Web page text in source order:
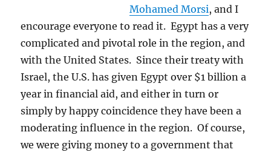
Mohamed Morsi, and I
encourage everyone to read it. Egypt has a very
complicated and pivotal role in the region, and
with the United States. Since their treaty with
Israel, the U.S. has given Egypt over $1 billion a
year in financial aid, and either in turn or
simply by happy coincidence they have been a
moderating influence in the region. Of course,
we were giving money to a government that